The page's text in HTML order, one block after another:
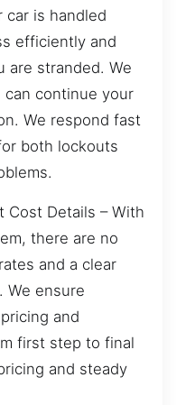
car is handled
efficiently and
are stranded. We
can continue your
We respond fast
both lockouts
Cost Details – With
there are no
and a clear
We ensure
and
first step to final
and steady